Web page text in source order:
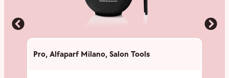
Pro, Alfaparf Milano, Salon Tools